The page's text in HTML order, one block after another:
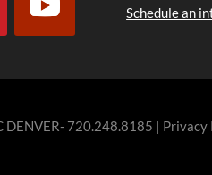
Schedule an
DENVER- 720.248.8185 | Privacy